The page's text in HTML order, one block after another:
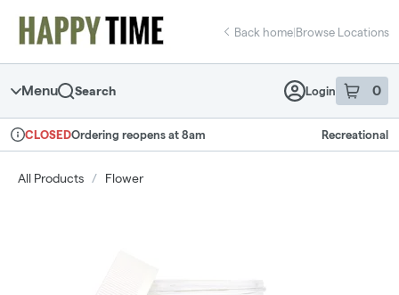
Navigation
return to dispensary home page
Back home|Browse Locations
Menu Search Login 0
item sin
Dispensary Info
CLOSEDOrdering reopens at 8am Recreational
All Products / Flower